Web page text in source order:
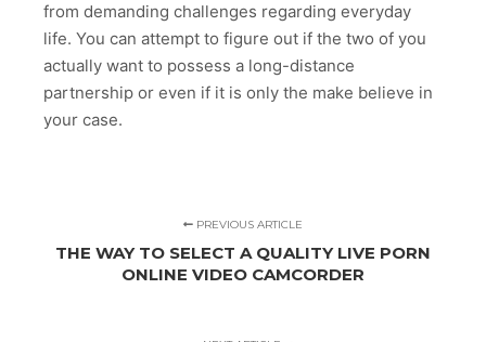
from demanding challenges regarding everyday
life. You can attempt to figure out if the two of you
actually want to possess a long-distance
partnership or even if it is only the make believe in
your case.
PREVIOUS ARTICLE
THE WAY TO SELECT A QUALITY LIVE PORN
ONLINE VIDEO CAMCORDER